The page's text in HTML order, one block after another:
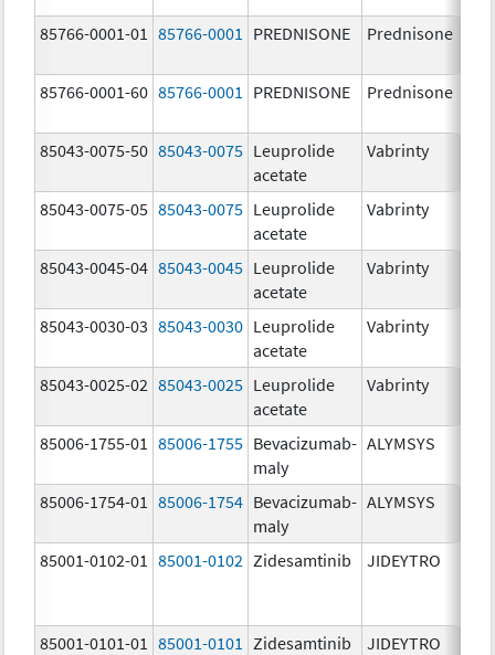
85766-0001-01 85766-0001 PREDNISONE Prednisone
85766-0001-60 85766-0001 PREDNISONE Prednisone
85043-0075-50 85043-0075 Leuprolide
acetate
Vabrinty
85043-0075-05 85043-0075 Leuprolide
acetate
Vabrinty
85043-0045-04 85043-0045 Leuprolide
acetate
Vabrinty
85043-0030-03 85043-0030 Leuprolide
acetate
Vabrinty
85043-0025-02 85043-0025 Leuprolide
acetate
Vabrinty
85006-1755-01
85006-1755 Bevacizumab-
maly
ALYMSYS
85006-1754-01
85006-1754 Bevacizumab-
maly
ALYMSYS
85001-0102-01
85001-0102 Zidesamtinib JIDEYTRO
85001-0101-01 85001-0101 Zidesamtinib JIDEYTRO